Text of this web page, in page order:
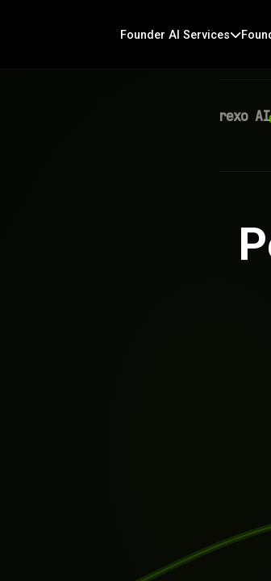
Founder AI Services
Virexo AI